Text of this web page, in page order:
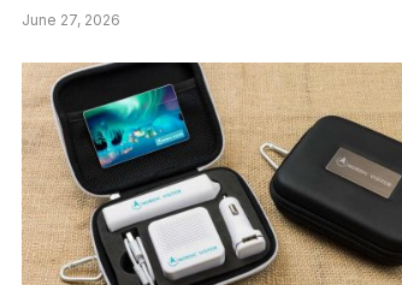
June 27, 2026